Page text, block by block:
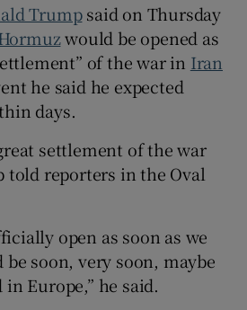
Show Gaeilge sub sections
Show History sub sections
Show Sponsored sub sections
Trumpsaid on Thursday
would be opened as
of the war in Iran
he said he expected
days.
settlement of the war
told reporters in the Oval
open as soon as ​we
soon, very soon, maybe
Europe,” he said.